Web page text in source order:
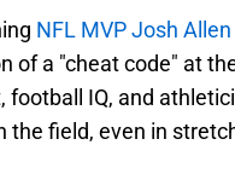
NFL MVP Josh Allen
of a "cheat code" at
IQ, and
the field, even in